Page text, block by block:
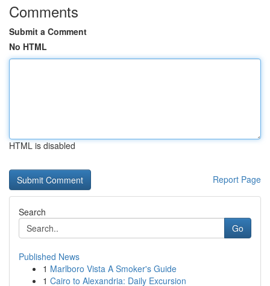
Comments
Submit a Comment
No HTML
HTML is disabled
Report Page
Search
Go
Published News
1 Marlboro Vista A Smoker's Guide
1 Cairo to Alexandria: Daily Excursion